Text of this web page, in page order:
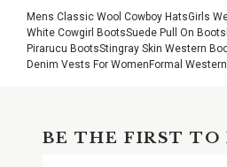
Mens Classic Wool Cowboy HatsGirls
White Cowgirl BootsSuede Pull On Boots
Pirarucu BootsStingray Skin Western
Denim Vests For Women Formal
BE THE FIRST TO